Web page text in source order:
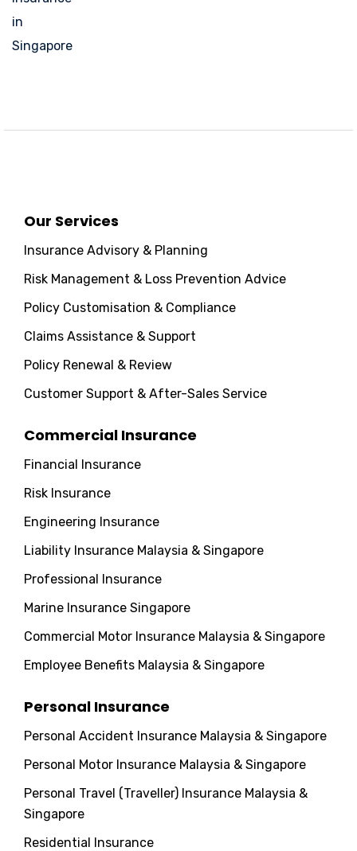
Our Services
Insurance Advisory & Planning
Risk Management & Loss Prevention Advice
Policy Customisation & Compliance
Claims Assistance & Support
Policy Renewal & Review
Customer Support & After-Sales Service
Commercial Insurance
Financial Insurance
Risk Insurance
Engineering Insurance
Liability Insurance Malaysia & Singapore
Professional Insurance
Marine Insurance Singapore
Commercial Motor Insurance Malaysia & Singapore
Employee Benefits Malaysia & Singapore
Personal Insurance
Personal Accident Insurance Malaysia & Singapore
Personal Motor Insurance Malaysia & Singapore
Personal Travel (Traveller) Insurance Malaysia &
Singapore
Residential Insurance